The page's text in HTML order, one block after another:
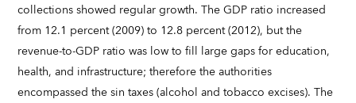
collections showed regular growth. The GDP ratio increased
from 12.1 percent (2009) to 12.8 percent (2012), but the
revenue-to-GDP ratio was low to fill large gaps for education,
health, and infrastructure; therefore the authorities
encompassed the sin taxes (alcohol and tobacco excises). The